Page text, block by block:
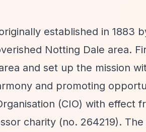
established in 1883
Notting Dale area.
and set up the mission
and promoting
(CIO) with effect
charity (no. 264219).